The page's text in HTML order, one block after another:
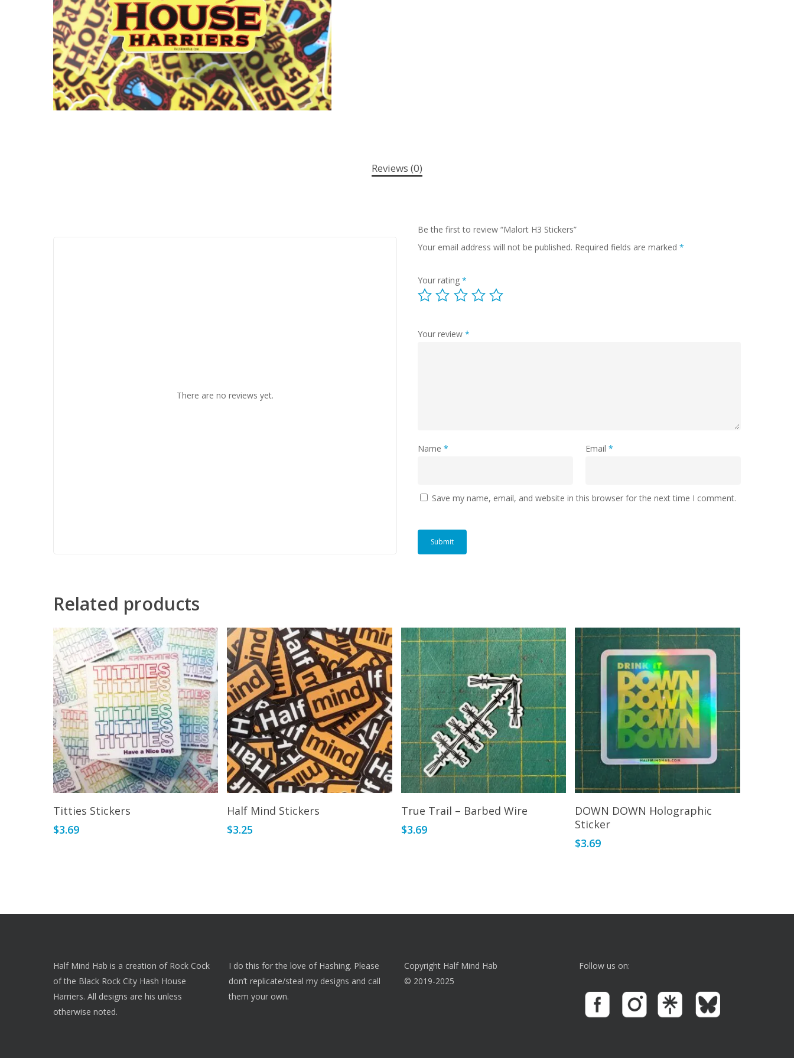
Hit enter to search or ESC to close
Reviews (0)
There are no reviews yet.
Be the first to review “Malort H3 Stickers”
Your email address will not be published. Required fields are marked *
Your rating *
Your review *
Name * Email*
Save my name, email, and website in this browser for the next time I comment.
Related products
Titties Stickers
$3.69
Read More
Half Mind Stickers
$3.25
Read More
True Trail – Barbed Wire
$3.69
Read More
DOWN DOWN Holographic
Sticker
$3.69
Half Mind Hab is a creation of Rock Cock
of the Black Rock City Hash House
Harriers. All designs are his unless
otherwise noted.
I do this for the love of Hashing. Please
don’t replicate/steal my designs and call
them your own.
Copyright Half Mind Hab
© 2019-2025
Follow us on: